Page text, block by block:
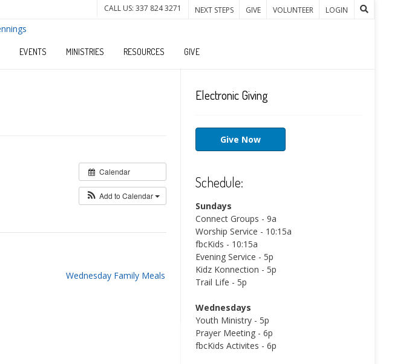
NEXT STEPS GIVE VOLUNTEER LOGIN
CALL US: 337 824 3271
EVENTS MINISTRIES RESOURCES GIVE
Calendar
Add to Calendar
Wednesday Family Meals
Electronic Giving
Give Now
Schedule:
Sundays
Connect Groups - 9a
Worship Service - 10:15a
fbcKids - 10:15a
Evening Service - 5p
Kidz Konnection - 5p
Trail Life - 5p
Wednesdays
Youth Ministry - 5p
Prayer Meeting - 6p
fbcKids Activites - 6p